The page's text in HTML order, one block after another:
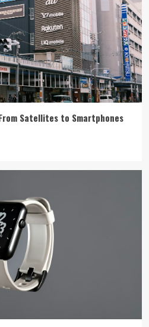
Leap: Emerging Tech Gadgets You
2024
Future: The Best Smartphones
in 2024
and Beyond
Best Life: The Top Smartwatches
Fashion, and Everything
Now: How Tomorrow’s Tech is
World Today
Satellites to Smartphones